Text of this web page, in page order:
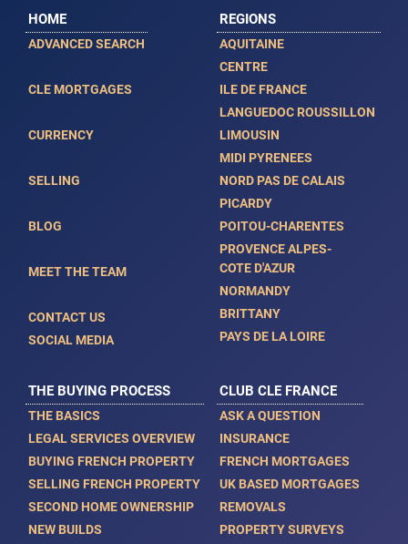
HOME
ADVANCED SEARCH
CLE MORTGAGES
CURRENCY
SELLING
BLOG
MEET THE TEAM
CONTACT US
SOCIAL MEDIA
REGIONS
AQUITAINE
CENTRE
ILE DE FRANCE
LANGUEDOC ROUSSILLON
LIMOUSIN
MIDI PYRENEES
NORD PAS DE CALAIS
PICARDY
POITOU-CHARENTES
PROVENCE ALPES-
COTE D'AZUR
NORMANDY
BRITTANY
PAYS DE LA LOIRE
THE BUYING PROCESS
THE BASICS
LEGAL SERVICES OVERVIEW
BUYING FRENCH PROPERTY
SELLING FRENCH PROPERTY
SECOND HOME OWNERSHIP
NEW BUILDS
CLUB CLE FRANCE
ASK A QUESTION
INSURANCE
FRENCH MORTGAGES
UK BASED MORTGAGES
REMOVALS
PROPERTY SURVEYS